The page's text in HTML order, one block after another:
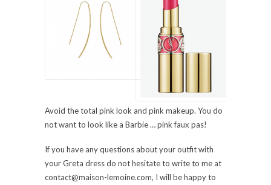
Avoid the total pink look and pink makeup. You do
not want to look like a Barbie … pink faux pas!
If you have any questions about your outfit with
your Greta dress do not hesitate to write to me at
contact@maison-lemoine.com, I will be happy to